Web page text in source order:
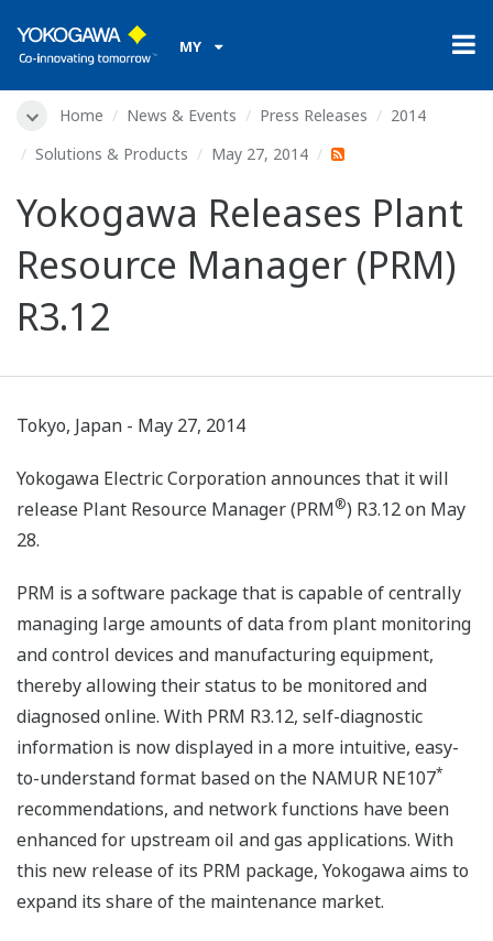
MY
Home News & Events Press Releases
2014
Solutions & Products
May 27, 2014
Yokogawa Releases Plant
Resource Manager (PRM)
R3.12
Tokyo, Japan - May 27, 2014
Yokogawa Electric Corporation announces that it will
release Plant Resource Manager (PRM®) R3.12 on May
28.
PRM is a software package that is capable of centrally
managing large amounts of data from plant monitoring
and control devices and manufacturing equipment,
thereby allowing their status to be monitored and
diagnosed online. With PRM R3.12, self-diagnostic
information is now displayed in a more intuitive, easy-
to-understand format based on the NAMUR NE107*
recommendations, and network functions have been
enhanced for upstream oil and gas applications. With
this new release of its PRM package, Yokogawa aims to
expand its share of the maintenance market.